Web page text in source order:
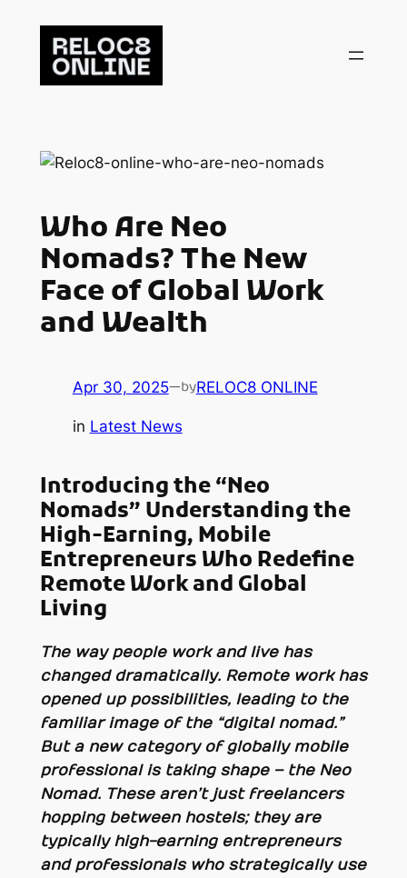
content
Who Are Neo
Nomads? The New
Face of Global Work
and Wealth
Apr 30, 2025—byRELOC8 ONLINE
in Latest News
Introducing the “Neo
Nomads” Understanding the
High-Earning, Mobile
Entrepreneurs Who Redefine
Remote Work and Global
Living
The way people work and live has
changed dramatically. Remote work has
opened up possibilities, leading to the
familiar image of the “digital nomad.”
But a new category of globally mobile
professional is taking shape – the Neo
Nomad. These aren’t just freelancers
hopping between hostels; they are
typically high-earning entrepreneurs
and professionals who strategically use